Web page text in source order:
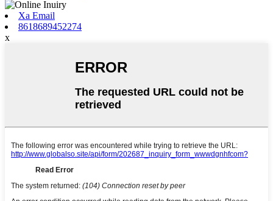
Xa Email
8618689452274
x